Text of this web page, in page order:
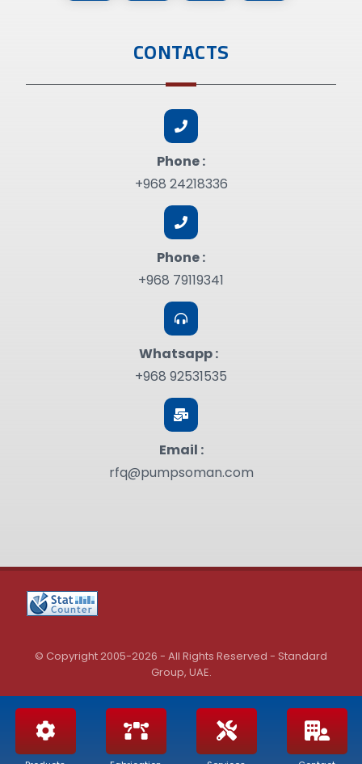
CONTACTS
Phone :
+968 24218336
Phone :
+968 79119341
Whatsapp :
+968 92531535
Email :
rfq@pumpsoman.com
© Copyright 2005-2026 - All Rights Reserved - Standard
Group, UAE.